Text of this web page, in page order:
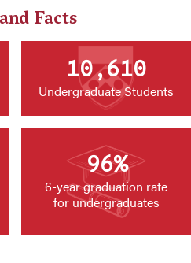
Facts
10,610
Undergraduate Students
96%
6-year graduation rate
for undergraduates